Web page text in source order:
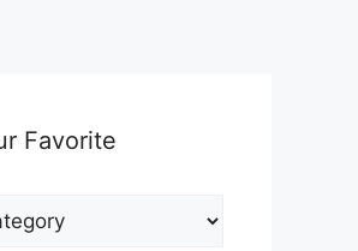
Favorite